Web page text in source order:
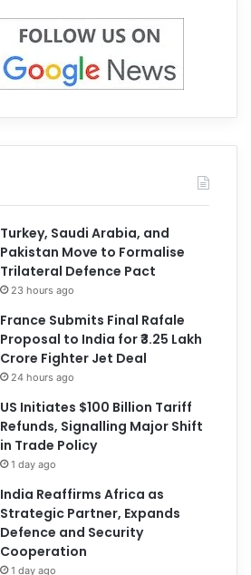
Turkey, Saudi Arabia, and
Pakistan Move to Formalise
Trilateral Defence Pact
23 hours ago
France Submits Final Rafale
Proposal to India for ₹3.25 Lakh
Crore Fighter Jet Deal
24 hours ago
US Initiates $100 Billion Tariff
Refunds, Signalling Major Shift
in Trade Policy
1 day ago
India Reaffirms Africa as
Strategic Partner, Expands
Defence and Security
Cooperation
1 day ago